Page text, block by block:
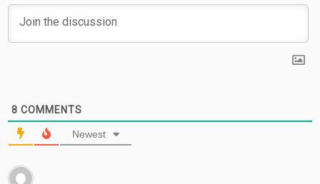
8 COMMENTS
Newest